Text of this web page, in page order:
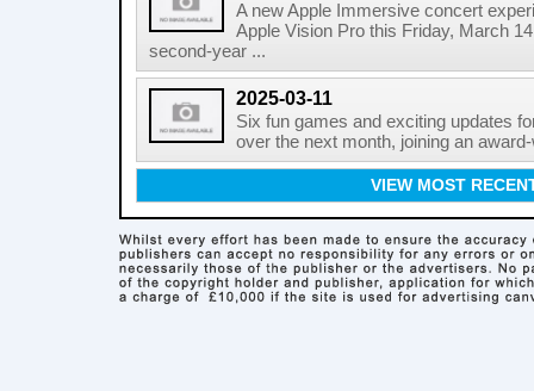
A new Apple Immersive concert
Apple Vision Pro this Friday, March
second-year ...
2025-03-11
Six fun games and exciting updates
over the next month, joining an
VIEW MOST